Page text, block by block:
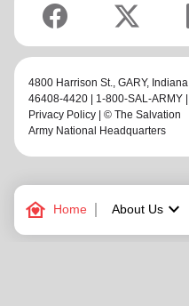
family_home Home About Uskeyboard_arrow_down
4800 Harrison St., GARY, Indiana
46408-4420 | 1-800-SAL-ARMY |
Privacy Policy | © The Salvation
Army National Headquarters